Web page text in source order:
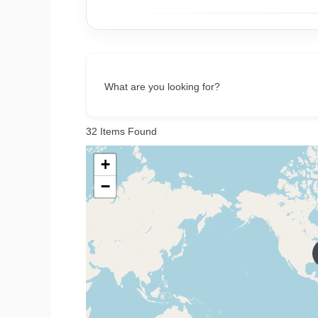
What are you looking for?
32 Items Found
+
−